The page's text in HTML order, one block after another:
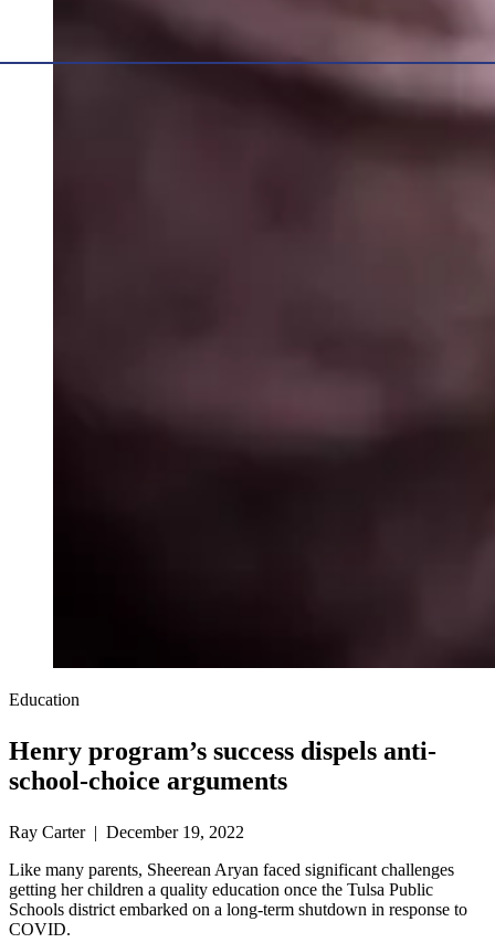
Education
Henry program’s success dispels anti-
school-choice arguments
Ray Carter | December 19, 2022
Like many parents, Sheerean Aryan faced significant challenges
getting her children a quality education once the Tulsa Public
Schools district embarked on a long-term shutdown in response to
COVID.